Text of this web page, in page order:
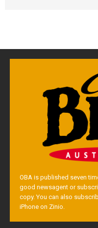
OBA is published seven
good newsagent or
copy. You can also
iPhone on Zinio.